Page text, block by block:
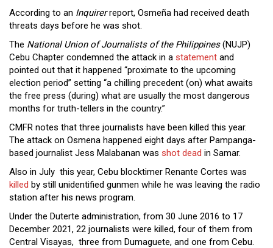
According to an Inquirerreport, Osmeña had received death
threats days before he was shot.
The National Union of Journalists of the Philippines(NUJP)
Cebu Chapter condemned the attack in a statement and
pointed out that it happened “proximate to the upcoming
election period” setting “a chilling precedent (on) what awaits
the free press (during) what are usually the most dangerous
months for truth-tellers in the country.”
CMFR notes that three journalists have been killed this year.
The attack on Osmena happened eight days after Pampanga-
based journalist Jess Malabanan was shot dead in Samar.
Also in July this year, Cebu blocktimer Renante Cortes was
killed by still unidentified gunmen while he was leaving the radio
station after his news program.
Under the Duterte administration, from 30 June 2016 to 17
December 2021, 22 journalists were killed, four of them from
Central Visayas, three from Dumaguete, and one from Cebu.